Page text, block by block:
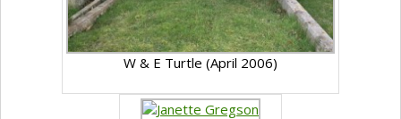
W & E Turtle (April 2006)